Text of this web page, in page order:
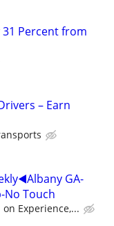
31 Percent from
– Earn
GA-
No Touch
Experience,...